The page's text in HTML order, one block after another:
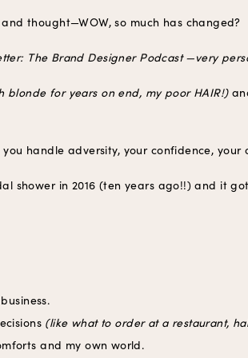
thought—WOW, so much has changed?
The Brand Designer Podcast —very
blonde for years on end, my poor HAIR!)
handle adversity, your confidence, your
shower in 2016 (ten years ago!!) and it
(like what to order at a restaurant,
and my own world.